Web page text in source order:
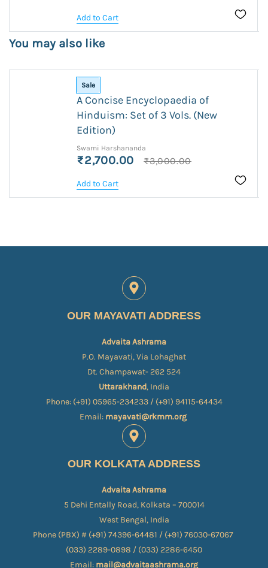
Add to Cart
You may also like
Sale
A Concise Encyclopaedia of
Hinduism: Set of 3 Vols. (New
Edition)
Swami Harshananda
₹2,700.00 ₹3,000.00
Add to Cart
OUR MAYAVATI ADDRESS
Advaita Ashrama
P.O. Mayavati, Via Lohaghat
Dt. Champawat- 262 524
Uttarakhand, India
Phone: (+91) 05965-234233 / (+91) 94115-64434
Email: mayavati@rkmm.org
OUR KOLKATA ADDRESS
Advaita Ashrama
5 Dehi Entally Road, Kolkata – 700014
West Bengal, India
Phone (PBX) # (+91) 74396-64481 / (+91) 76030-67067​
(033) 2289-0898 / (033) 2286-6450
Email: mail@advaitaashrama.org